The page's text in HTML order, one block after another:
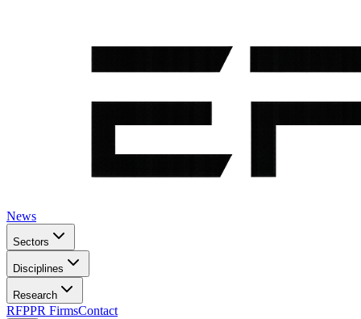
News
Sectors
Disciplines
Research
RFPPR FirmsContact